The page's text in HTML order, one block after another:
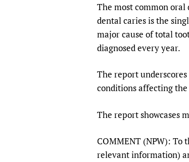
The most common oral
dental caries is the
major cause of total
diagnosed every year.
The report
conditions affecting
The report showcases
COMMENT (NPW): To
relevant information)